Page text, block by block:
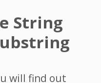
String
will find out